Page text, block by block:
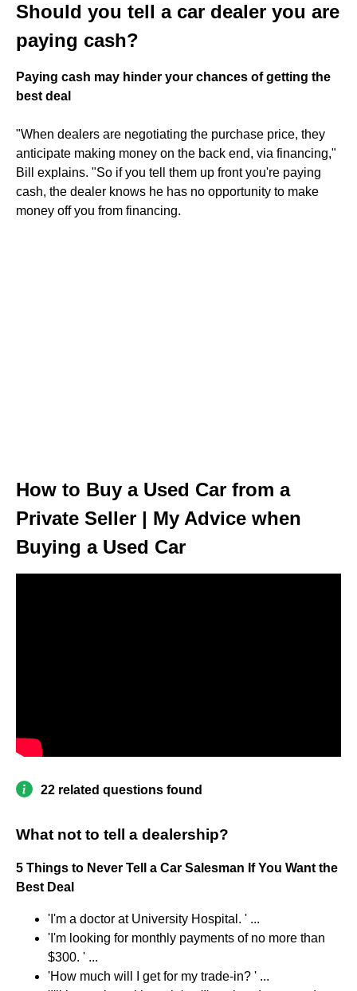
Should you tell a car dealer you are
paying cash?
Paying cash may hinder your chances of getting the
best deal
"When dealers are negotiating the purchase price, they
anticipate making money on the back end, via financing,"
Bill explains. "So if you tell them up front you're paying
cash, the dealer knows he has no opportunity to make
money off you from financing.
How to Buy a Used Car from a
Private Seller | My Advice when
Buying a Used Car
22 related questions found
What not to tell a dealership?
5 Things to Never Tell a Car Salesman If You Want the
Best Deal
'I'm a doctor at University Hospital. ' ...
'I'm looking for monthly payments of no more than
$300. ' ...
'How much will I get for my trade-in? ' ...